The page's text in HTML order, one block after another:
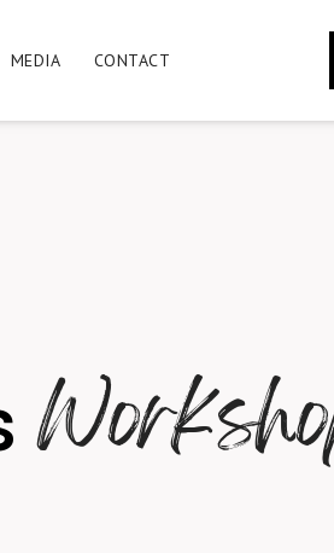
MEDIA CONTACT